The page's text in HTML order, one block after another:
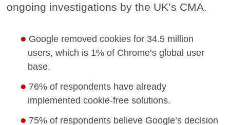
ongoing investigations by the UK’s CMA.
Google removed cookies for 34.5 million
users, which is 1% of Chrome’s global user
base.
76% of respondents have already
implemented cookie-free solutions.
75% of respondents believe Google’s decision